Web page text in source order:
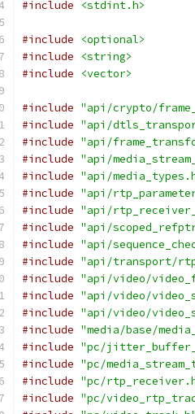
#include <stdint.h>
#include
<optional>
#include
<string>
#include
<vector>
#include "api/crypto/
#include "api/
#include "api/
#include "api/
#include "api/
#include "api/
#include "api/
#include "api/
#include "api/
#include "api/transport/
#include "api/video/
#include "api/video/
#include "api/video/
#include "media/base/
#include "pc/
#include "pc/
#include "pc/
#include "pc/